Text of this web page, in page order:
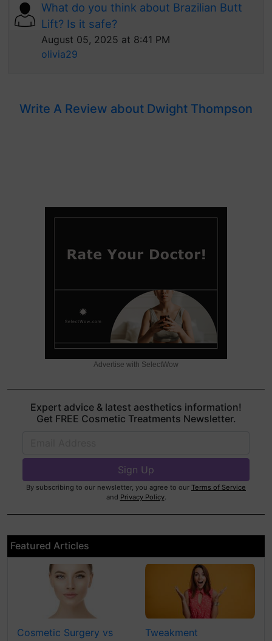
What do you think about Brazilian Butt
Lift? Is it safe?
August 05, 2025 at 8:41 PM
olivia29
Write A Review about Dwight Thompson
Advertise with SelectWow
Expert advice & latest aesthetics information!
Get FREE Cosmetic Treatments Newsletter.
By subscribing to our newsletter, you agree to our Terms of Service
and Privacy Policy.
Featured Articles
Cosmetic Surgery vs
Tweakment